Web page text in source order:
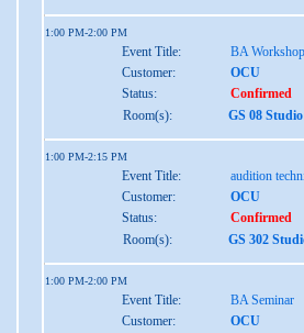
1:00 PM-2:00 PM
Event Title:
BA Workshop
Customer:
OCU
Status:
Confirmed
Room(s):
GS 08
1:00 PM-2:15 PM
Event Title:
audition
Customer:
OCU
Status:
Confirmed
Room(s):
GS 302
1:00 PM-2:00 PM
Event Title:
BA Seminar
Customer:
OCU